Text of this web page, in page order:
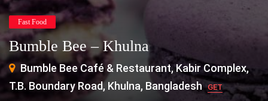
Fast Food
Bumble Bee – Khulna
Bumble Bee Café & Restaurant, Kabir Complex,
T.B. Boundary Road, Khulna, Bangladesh GET